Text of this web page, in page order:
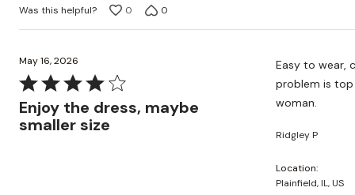
Was this helpful? 0 0
May 16, 2026
Rated
4
out
Enjoy the dress, maybe
smaller size
Easy to wear,
problem is top
woman.
Ridgley P
Location
Plainfield, IL, US